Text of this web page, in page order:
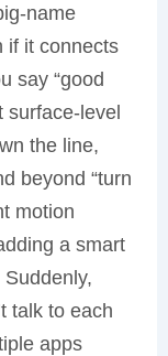
name
if it connects
say “good
surface-level
the line,
beyond “turn
motion
a smart
talk to each
apps